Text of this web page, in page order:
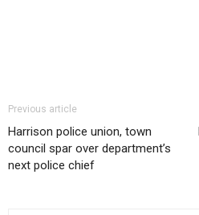
Previous article
Harrison police union, town
council spar over department’s
next police chief